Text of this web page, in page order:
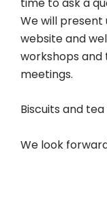
We will present
website and
workshops
meetings.
Biscuits and
We look